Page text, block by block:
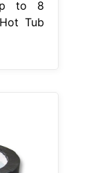
to 8
Tub